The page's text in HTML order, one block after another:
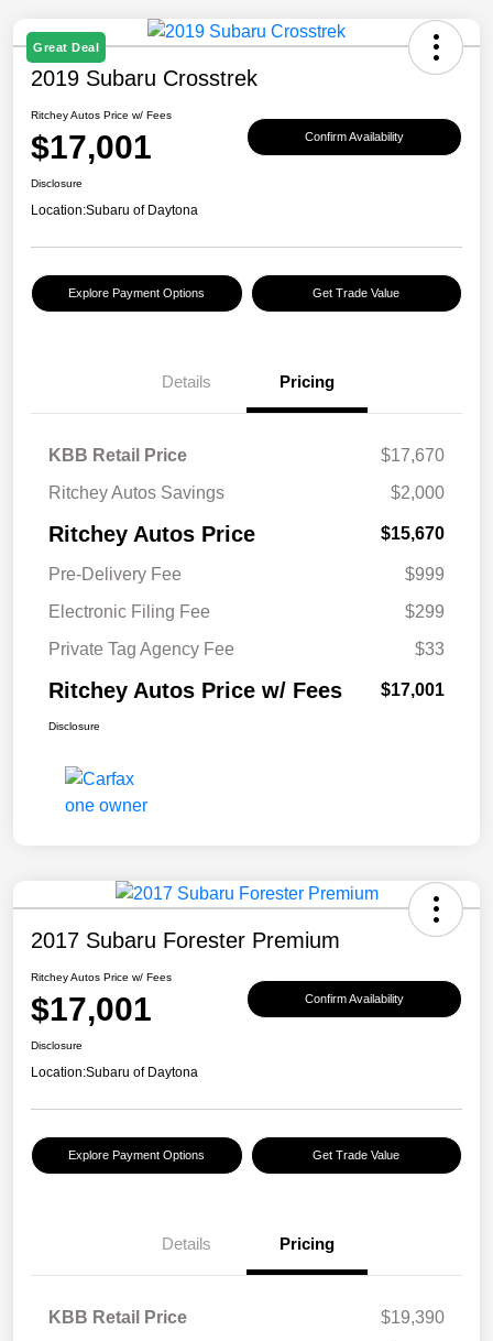
Great Deal
2019 Subaru Crosstrek
Ritchey Autos Price w/ Fees
$17,001 Confirm Availability
Disclosure
Location:Subaru of Daytona
Explore Payment Options Get Trade Value
Details Pricing
KBB Retail Price
$17,670
Ritchey Autos Savings
$2,000
Ritchey Autos Price $15,670
Pre-Delivery Fee
$999
Electronic Filing Fee
$299
Private Tag Agency Fee
$33
Ritchey Autos Price w/ Fees $17,001
Disclosure
2017 Subaru Forester Premium
Ritchey Autos Price w/ Fees
$17,001 Confirm Availability
Disclosure
Location:Subaru of Daytona
Explore Payment Options Get Trade Value
Details Pricing
KBB Retail Price
$19,390